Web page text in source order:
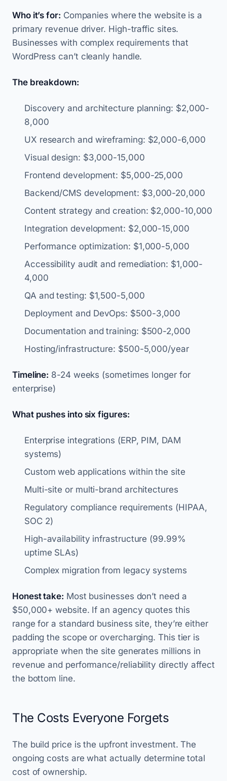
Who it’s for: Companies where the website is a
primary revenue driver. High-traffic sites.
Businesses with complex requirements that
WordPress can’t cleanly handle.
The breakdown:
Discovery and architecture planning: $2,000-
8,000
UX research and wireframing: $2,000-6,000
Visual design: $3,000-15,000
Frontend development: $5,000-25,000
Backend/CMS development: $3,000-20,000
Content strategy and creation: $2,000-10,000
Integration development: $2,000-15,000
Performance optimization: $1,000-5,000
Accessibility audit and remediation: $1,000-
4,000
QA and testing: $1,500-5,000
Deployment and DevOps: $500-3,000
Documentation and training: $500-2,000
Hosting/infrastructure: $500-5,000/year
Timeline: 8-24 weeks (sometimes longer for
enterprise)
What pushes into six figures:
Enterprise integrations (ERP, PIM, DAM
systems)
Custom web applications within the site
Multi-site or multi-brand architectures
Regulatory compliance requirements (HIPAA,
SOC 2)
High-availability infrastructure (99.99%
uptime SLAs)
Complex migration from legacy systems
Honest take: Most businesses don’t need a
$50,000+ website. If an agency quotes this
range for a standard business site, they’re either
padding the scope or overcharging. This tier is
appropriate when the site generates millions in
revenue and performance/reliability directly affect
the bottom line.
The Costs Everyone Forgets
The build price is the upfront investment. The
ongoing costs are what actually determine total
cost of ownership.